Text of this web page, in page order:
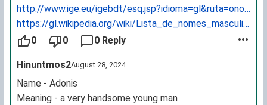
http://www.ige.eu/igebdt/
https://gl.wikipedia.org/wiki/
0
0 0 Reply
Hinuntmos2August 28, 2024
Name - Adonis
Meaning - a very handsome young man